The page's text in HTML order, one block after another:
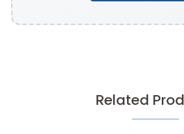
Related